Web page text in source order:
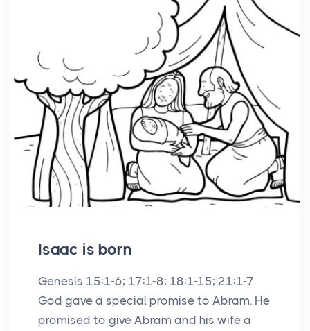
Isaac is born
Genesis 15:1-6; 17:1-8; 18:1-15; 21:1-7
God gave a special promise to Abram. He
promised to give Abram and his wife a